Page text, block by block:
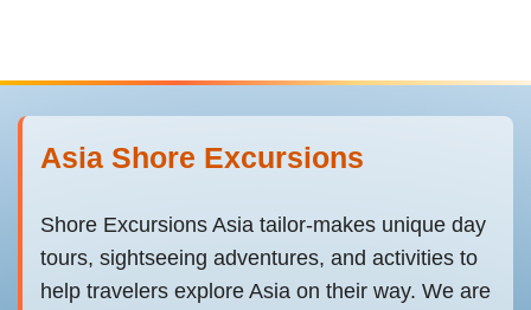
Asia Shore Excursions
Shore Excursions Asia tailor-makes unique day
tours, sightseeing adventures, and activities to
help travelers explore Asia on their way. We are